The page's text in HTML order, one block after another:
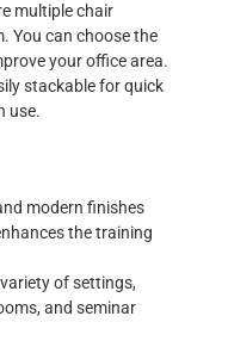
multiple chair
You can choose the
your office area.
stackable for quick
use.
modern finishes
the training
of settings,
and seminar